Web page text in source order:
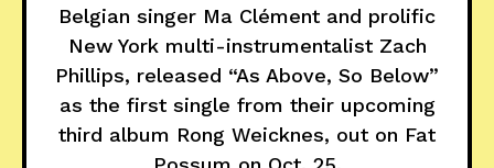
Belgian singer Ma Clément and prolific
New York multi-instrumentalist Zach
Phillips, released “As Above, So Below”
as the first single from their upcoming
third album Rong Weicknes, out on Fat